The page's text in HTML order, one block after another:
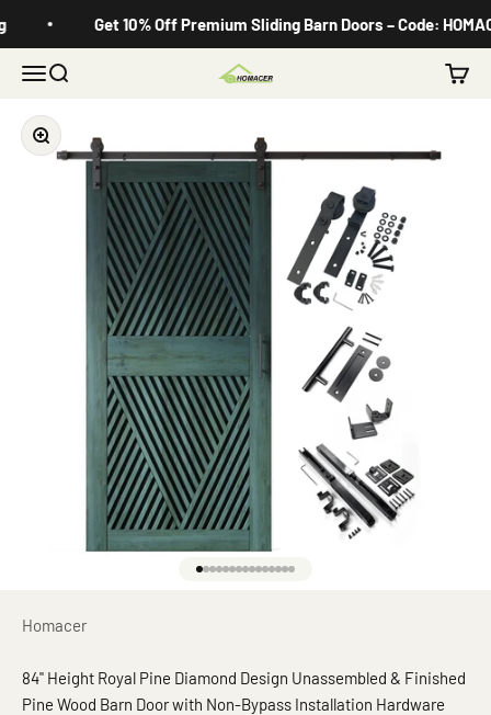
Get 10% Off Premium Sliding Barn Doors – Code:
MenuSearch Homacer Cart
Zoom
Homacer
84" Height Royal Pine Diamond Design Unassembled & Finished
Pine Wood Barn Door with Non-Bypass Installation Hardware